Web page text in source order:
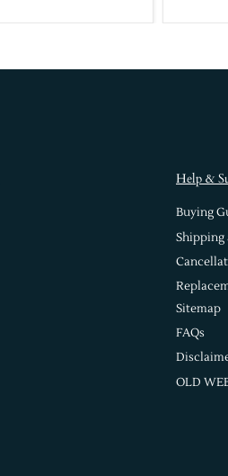
Help &
Buying
Shipping
Sitemap
FAQs
OLD